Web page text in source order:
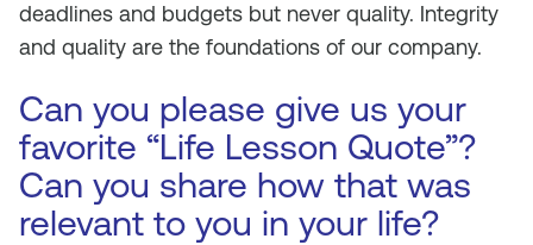
deadlines and budgets but never quality. Integrity
and quality are the foundations of our company.
Can you please give us your
favorite “Life Lesson Quote”?
Can you share how that was
relevant to you in your life?